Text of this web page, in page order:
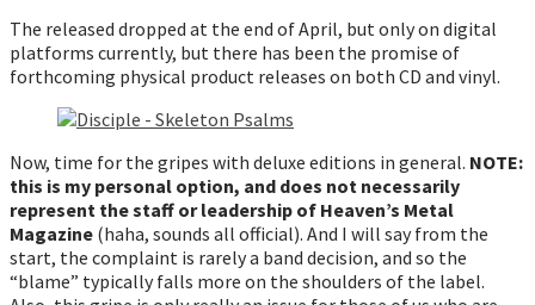
The released dropped at the end of April, but only on digital
platforms currently, but there has been the promise of
forthcoming physical product releases on both CD and vinyl.
Now, time for the gripes with deluxe editions in general. NOTE:
this is my personal option, and does not necessarily
represent the staff or leadership of Heaven’s Metal
Magazine (haha, sounds all official). And I will say from the
start, the complaint is rarely a band decision, and so the
“blame” typically falls more on the shoulders of the label.